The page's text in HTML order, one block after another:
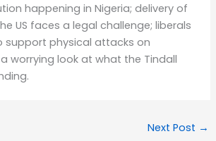
happening in Nigeria; delivery of
US faces a legal challenge; liberals
support physical attacks on
worrying look at what the Tindall
Next Post →